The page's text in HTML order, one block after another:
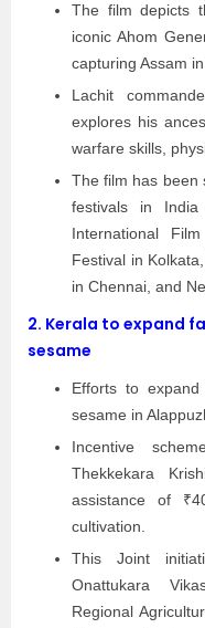
The film depicts
iconic Ahom
capturing Assam
Lachit
explores his
warfare skills,
The film has been
festivals in
International
Festival in
in Chennai, and
2. Kerala to expand
sesame
Efforts to
sesame in
Incentive
Thekkekara
assistance of
cultivation.
This Joint
Onattukara
Regional